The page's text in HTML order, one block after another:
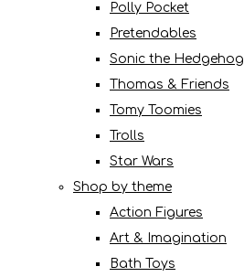
Polly Pocket
Pretendables
Sonic the Hedgehog
Thomas & Friends
Tomy Toomies
Trolls
Star Wars
Shop by theme
Action Figures
Art & Imagination
Bath Toys